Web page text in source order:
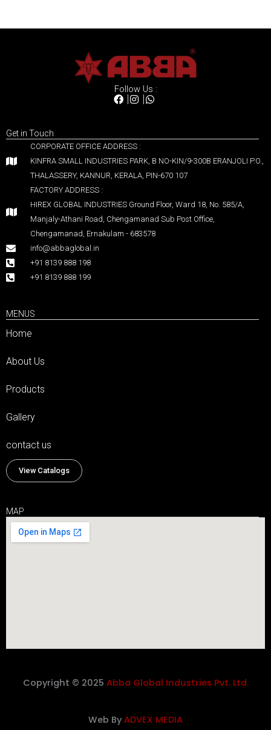
Follow Us :
Get in Touch
CORPORATE OFFICE ADDRESS :
KINFRA SMALL INDUSTRIES PARK, B NO-KIN/9-300B ERANJOLI P.O.,
THALASSERY, KANNUR, KERALA, PIN-670 107
FACTORY ADDRESS :
HIREX GLOBAL INDUSTRIES Ground Floor, Ward 18, No. 585/A,
Manjaly-Athani Road, Chengamanad Sub Post Office,
Chengamanad, Ernakulam - 683578
info@abbaglobal.in
+91 8139 888 198
+91 8139 888 199
MENUS
Home
About Us
Products
Gallery
contact us
View Catalogs
MAP
Copyright © 2025 Abba Global Industries Pvt. Ltd.
Web By ADVEX MEDIA